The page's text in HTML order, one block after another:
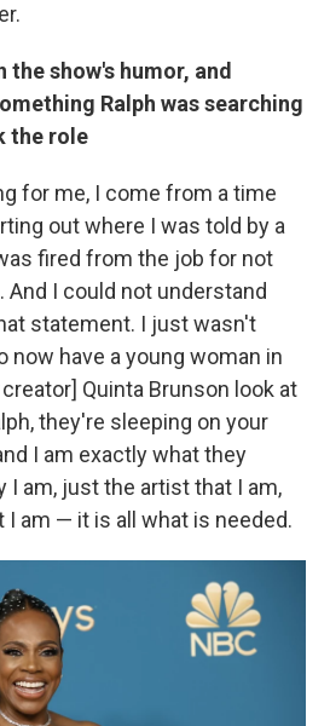
the show's humor, and
Ralph was searching
the role
for me, I come from a time
out where I was told by a
fired from the job for not
And I could not understand
statement. I just wasn't
now have a young woman in
Quinta Brunson look at
they're sleeping on your
I am exactly what they
I am, just the artist that I am,
am — it is all what is needed.